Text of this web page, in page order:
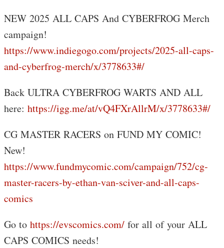
NEW 2025 ALL CAPS And CYBERFROG Merch
campaign!
https://www.indiegogo.com/projects/2025-all-caps-
and-cyberfrog-merch/x/3778633#/
Back ULTRA CYBERFROG WARTS AND ALL
here: https://igg.me/at/vQ4FXrAllrM/x/3778633#/
CG MASTER RACERS on FUND MY COMIC!
New!
https://www.fundmycomic.com/campaign/752/cg-
master-racers-by-ethan-van-sciver-and-all-caps-
comics
Go to https://evscomics.com/ for all of your ALL
CAPS COMICS needs!